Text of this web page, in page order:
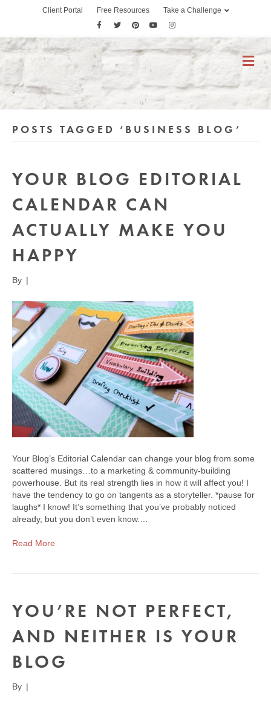
Client Portal Free Resources
Take a Challenge
F
a
c
e
o
k
T
w
i
t
P
i
n
s
t
Y
o
u
e
I
n
s
a
m
M
E
POSTS TAGGED ‘BUSINESS BLOG’
YOUR BLOG EDITORIAL
CALENDAR CAN
ACTUALLY MAKE YOU
HAPPY
By |
Your Blog’s Editorial Calendar can change your blog from some
scattered musings…to a marketing & community-building
powerhouse. But its real strength lies in how it will affect you! I
have the tendency to go on tangents as a storyteller. *pause for
laughs* I know! It’s something that you’ve probably noticed
already, but you don’t even know.…
Read More
YOU’RE NOT PERFECT,
AND NEITHER IS YOUR
BLOG
By |